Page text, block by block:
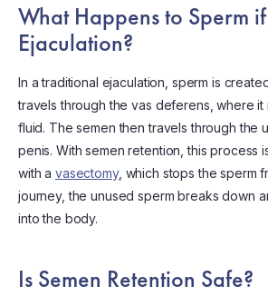
What Happens to Sperm
Ejaculation?
In a traditional ejaculation, sperm is
travels through the vas deferens, where it
fluid. The semen then travels through the
penis. With semen retention, this process
with avasectomy, which stops the sperm
journey, the unused sperm breaks down
into the body.
Is Semen Retention Safe?